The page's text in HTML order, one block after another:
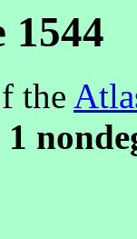
1544
the
1